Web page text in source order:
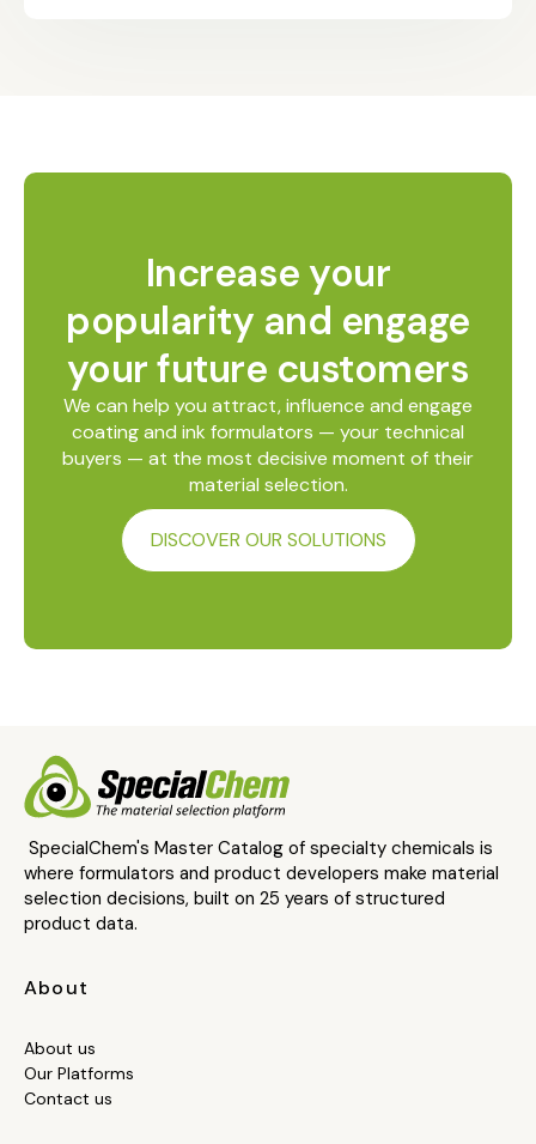
Increase your
popularity and engage
your future customers
We can help you attract, influence and engage
coating and ink formulators — your technical
buyers — at the most decisive moment of their
material selection.
DISCOVER OUR SOLUTIONS
SpecialChem's Master Catalog of specialty chemicals is
where formulators and product developers make material
selection decisions, built on 25 years of structured
product data.
About
About us
Our Platforms
Contact us